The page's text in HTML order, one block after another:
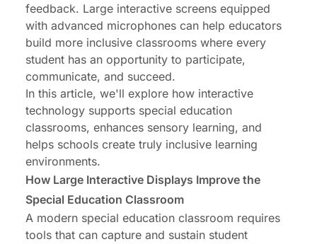
feedback. Large interactive screens equipped
with advanced microphones can help educators
build more inclusive classrooms where every
student has an opportunity to participate,
communicate, and succeed.
In this article, we'll explore how interactive
technology supports special education
classrooms, enhances sensory learning, and
helps schools create truly inclusive learning
environments.
How Large Interactive Displays Improve the
Special Education Classroom
A modern special education classroom requires
tools that can capture and sustain student